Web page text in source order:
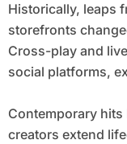
Historically, leaps
storefronts
Cross-play and
social platforms,
Contemporary
creators extend